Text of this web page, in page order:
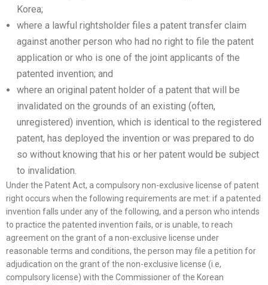
Korea;
where a lawful rightsholder files a patent transfer claim
against another person who had no right to file the patent
application or who is one of the joint applicants of the
patented invention; and
where an original patent holder of a patent that will be
invalidated on the grounds of an existing (often,
unregistered) invention, which is identical to the registered
patent, has deployed the invention or was prepared to do
so without knowing that his or her patent would be subject
to invalidation.
Under the Patent Act, a compulsory non-exclusive license of patent
right occurs when the following requirements are met: if a patented
invention falls under any of the following, and a person who intends
to practice the patented invention fails, or is unable, to reach
agreement on the grant of a non-exclusive license under
reasonable terms and conditions, the person may file a petition for
adjudication on the grant of the non-exclusive license (i.e,
compulsory license) with the Commissioner of the Korean